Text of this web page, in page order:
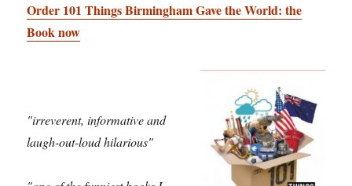
Order 101 Things Birmingham Gave the World: the
Book now
"irreverent, informative and
laugh-out-loud hilarious"